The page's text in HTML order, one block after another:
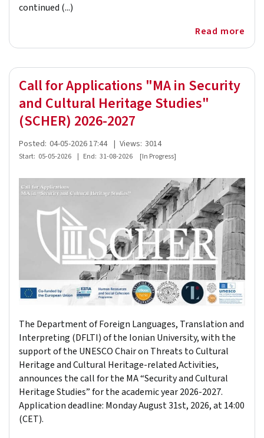
continued (...)
Read more
Call for Applications "MA in Security
and Cultural Heritage Studies"
(SCHER) 2026-2027
Posted: 04-05-2026 17:44 | Views: 3014
Start: 05-05-2026 | End: 31-08-2026 [In Progress]
The Department of Foreign Languages, Translation and
Interpreting (DFLTI) of the Ionian University, with the
support of the UNESCO Chair on Threats to Cultural
Heritage and Cultural Heritage-related Activities,
announces the call for the MA “Security and Cultural
Heritage Studies” for the academic year 2026-2027.
Application deadline: Monday August 31st, 2026, at 14:00
(CET).